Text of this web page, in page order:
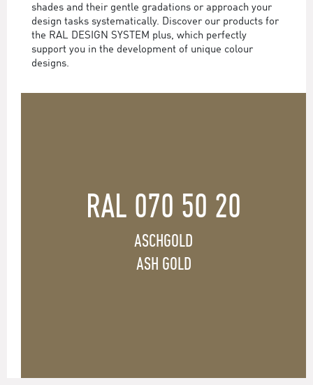
shades and their gentle gradations or approach your
design tasks systematically. Discover our products for
the RAL DESIGN SYSTEM plus, which perfectly
support you in the development of unique colour
designs.
RAL 070 50 20
ASCHGOLD
ASH GOLD